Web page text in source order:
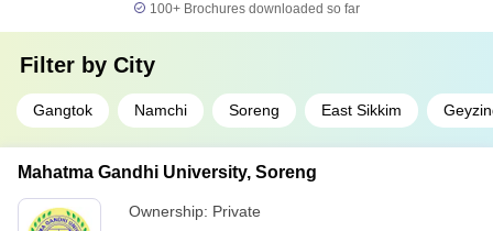
100+ Brochures downloaded so far
Filter by City
Gangtok Namchi Soreng East Sikkim
Mahatma Gandhi University, Soreng
Ownership: Private